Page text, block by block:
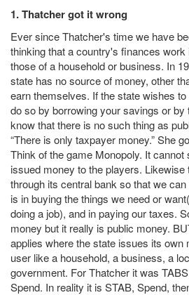
1. Thatcher got it wrong
Ever since Thatcher's time we have
thinking that a country's finances
those of a household or business. In
state has no source of money, other
earn themselves. If the state wishes
do so by borrowing your savings or
know that there is no such thing as
“There is only taxpayer money.” She
Think of the game Monopoly. It cannot
issued money to the players.
through its central bank so that we
is in buying the things we need or
doing a job), and in paying our taxes.
money but it really is public money.
applies where the state issues its own
user like a household, a business, a
government. For Thatcher it was
Spend. In reality it is STAB, Spend,